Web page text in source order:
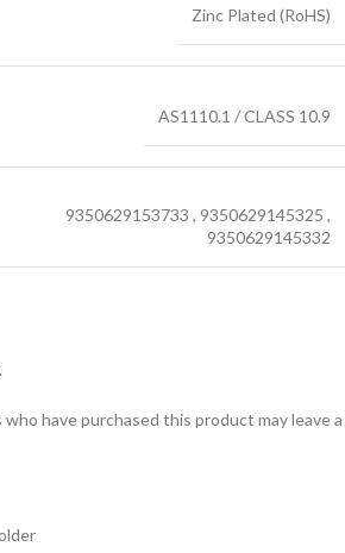
Zinc Plated (RoHS)
AS1110.1 / CLASS 10.9
9350629153733 , 9350629145325 ,
9350629145332
have purchased this product may leave a